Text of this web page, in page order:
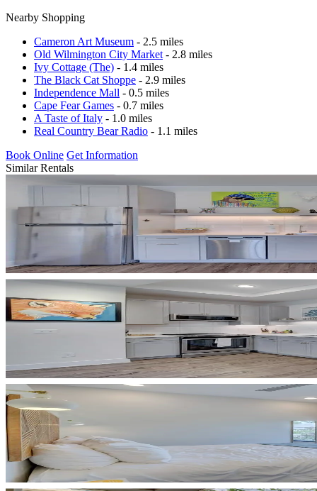
Nearby Shopping
Cameron Art Museum - 2.5 miles
Old Wilmington City Market - 2.8 miles
Ivy Cottage (The) - 1.4 miles
The Black Cat Shoppe - 2.9 miles
Independence Mall - 0.5 miles
Cape Fear Games - 0.7 miles
A Taste of Italy - 1.0 miles
Real Country Bear Radio - 1.1 miles
Book Online Get Information
Similar Rentals